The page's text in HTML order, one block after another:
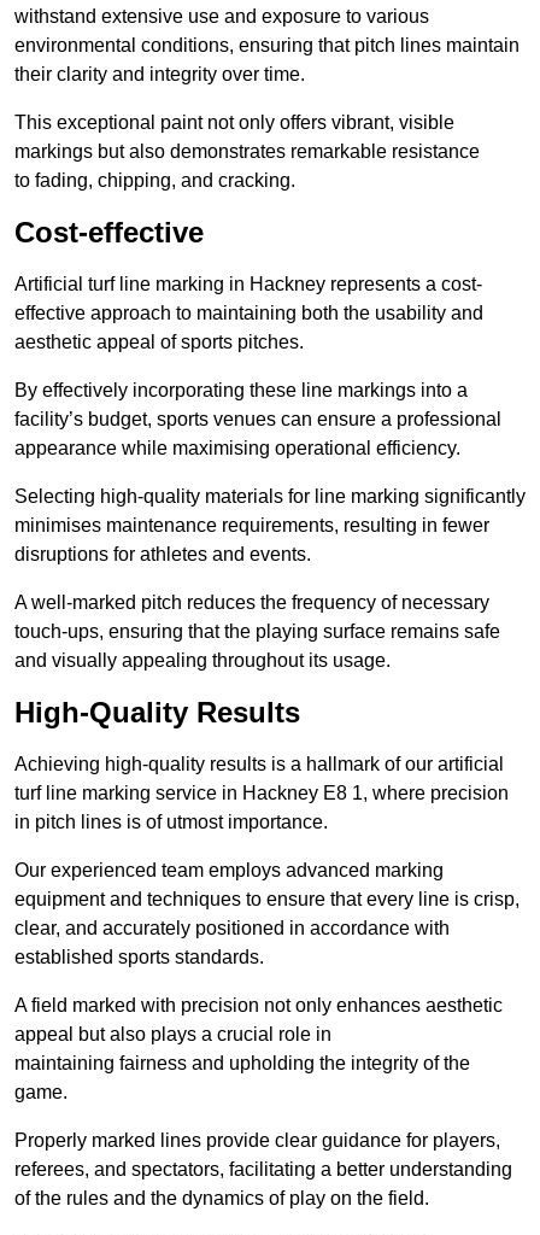
withstand extensive use and exposure to various
environmental conditions, ensuring that pitch lines maintain
their clarity and integrity over time.
This exceptional paint not only offers vibrant, visible
markings but also demonstrates remarkable resistance
to fading, chipping, and cracking.
Cost-effective
Artificial turf line marking in Hackney represents a cost-
effective approach to maintaining both the usability and
aesthetic appeal of sports pitches.
By effectively incorporating these line markings into a
facility’s budget, sports venues can ensure a professional
appearance while maximising operational efficiency.
Selecting high-quality materials for line marking significantly
minimises maintenance requirements, resulting in fewer
disruptions for athletes and events.
A well-marked pitch reduces the frequency of necessary
touch-ups, ensuring that the playing surface remains safe
and visually appealing throughout its usage.
High-Quality Results
Achieving high-quality results is a hallmark of our artificial
turf line marking service in Hackney E8 1, where precision
in pitch lines is of utmost importance.
Our experienced team employs advanced marking
equipment and techniques to ensure that every line is crisp,
clear, and accurately positioned in accordance with
established sports standards.
A field marked with precision not only enhances aesthetic
appeal but also plays a crucial role in
maintaining fairness and upholding the integrity of the
game.
Properly marked lines provide clear guidance for players,
referees, and spectators, facilitating a better understanding
of the rules and the dynamics of play on the field.